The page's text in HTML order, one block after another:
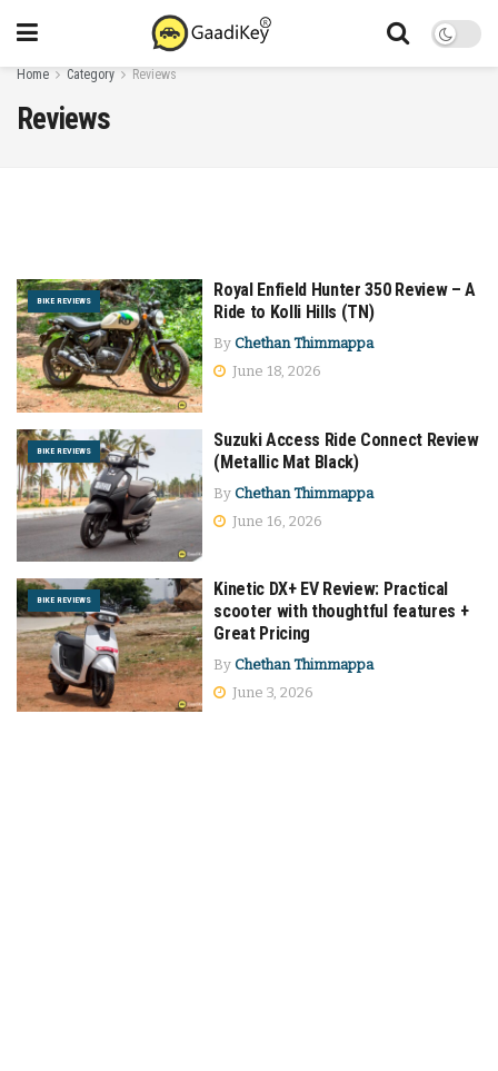
Home Category Reviews
Reviews
BIKE REVIEWS
Royal Enfield Hunter 350 Review – A
Ride to Kolli Hills (TN)
By Chethan Thimmappa
June 18, 2026
BIKE REVIEWS
Suzuki Access Ride Connect Review
(Metallic Mat Black)
By Chethan Thimmappa
June 16, 2026
BIKE REVIEWS
Kinetic DX+ EV Review: Practical
scooter with thoughtful features +
Great Pricing
By Chethan Thimmappa
June 3, 2026